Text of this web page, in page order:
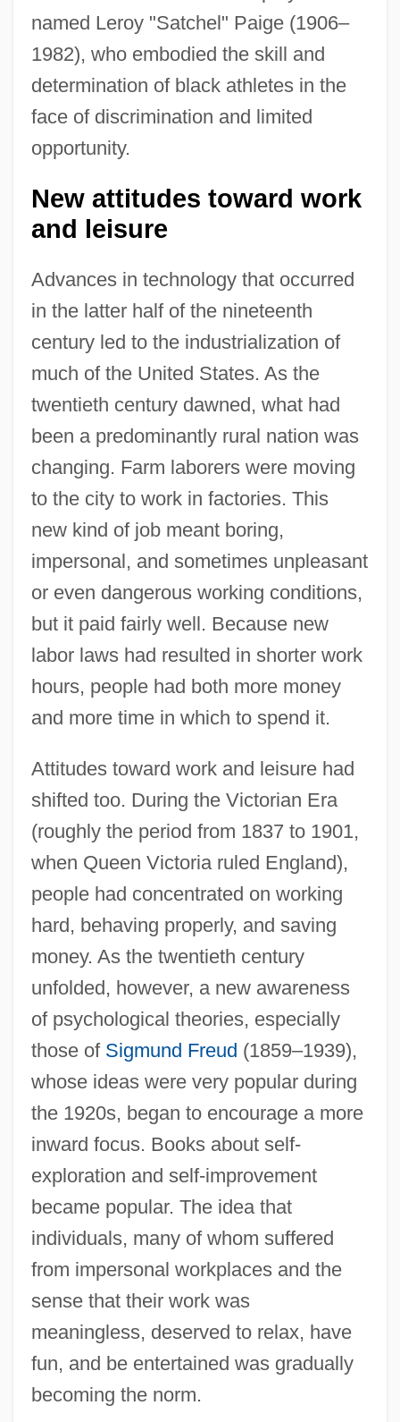
named Leroy "Satchel" Paige (1906–
1982), who embodied the skill and
determination of black athletes in the
face of discrimination and limited
opportunity.
New attitudes toward work
and leisure
Advances in technology that occurred
in the latter half of the nineteenth
century led to the industrialization of
much of the United States. As the
twentieth century dawned, what had
been a predominantly rural nation was
changing. Farm laborers were moving
to the city to work in factories. This
new kind of job meant boring,
impersonal, and sometimes unpleasant
or even dangerous working conditions,
but it paid fairly well. Because new
labor laws had resulted in shorter work
hours, people had both more money
and more time in which to spend it.
Attitudes toward work and leisure had
shifted too. During the Victorian Era
(roughly the period from 1837 to 1901,
when Queen Victoria ruled England),
people had concentrated on working
hard, behaving properly, and saving
money. As the twentieth century
unfolded, however, a new awareness
of psychological theories, especially
those of Sigmund Freud (1859–1939),
whose ideas were very popular during
the 1920s, began to encourage a more
inward focus. Books about self-
exploration and self-improvement
became popular. The idea that
individuals, many of whom suffered
from impersonal workplaces and the
sense that their work was
meaningless, deserved to relax, have
fun, and be entertained was gradually
becoming the norm.